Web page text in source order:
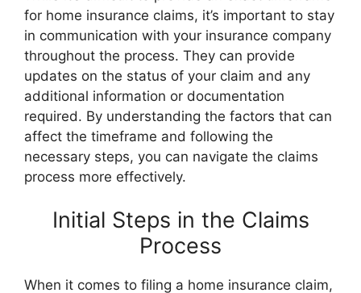
for home insurance claims, it’s important to stay
in communication with your insurance company
throughout the process. They can provide
updates on the status of your claim and any
additional information or documentation
required. By understanding the factors that can
affect the timeframe and following the
necessary steps, you can navigate the claims
process more effectively.
Initial Steps in the Claims
Process
When it comes to filing a home insurance claim,